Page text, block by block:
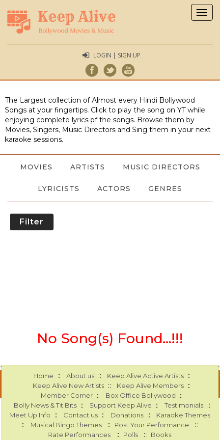
LOGIN | SIGN UP
The Largest collection of Almost every Hindi Bollywood
Songs at your fingertips. Click to play the song on YT while
enjoying complete lyrics pf the songs. Browse them by
Movies, Singers, Music Directors and Sing them in your next
karaoke sessions.
MOVIES ARTISTS MUSIC DIRECTORS
LYRICISTS ACTORS GENRES
Filter
No Song(s) Found...!!!
Home :: About us :: Keep Alive Active Artists ::
Keep Alive New Artists :: Keep Alive Members ::
Member Corner :: Box Office Bollywood ::
Bolly News & Tit Bits :: Support Keep Alive :: Testimonials ::
Meet Up Info :: Contact us :: Donations :: Karaoke Themes
:: Musical Bingo Themes :: Post Your Performance ::
Rate Performances :: Polls :: Books